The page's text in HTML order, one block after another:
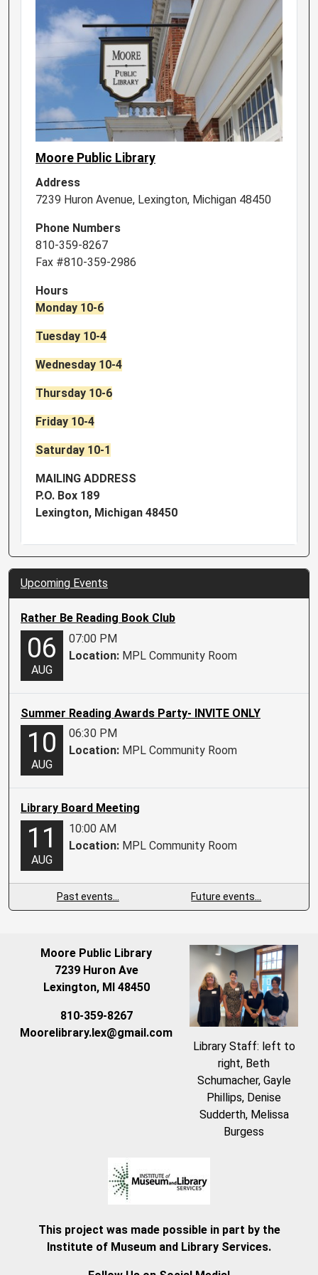
Moore Public Library
Address
7239 Huron Avenue, Lexington, Michigan 48450
Phone Numbers
810-359-8267
Fax #810-359-2986
Hours
Monday 10-6
Tuesday 10-4
Wednesday 10-4
Thursday 10-6
Friday 10-4
Saturday 10-1
MAILING ADDRESS
P.O. Box 189
Lexington, Michigan 48450
Upcoming Events
Rather Be Reading Book Club
06
AUG
07:00 PM
Location: MPL Community Room
Summer Reading Awards Party- INVITE ONLY
10
AUG
06:30 PM
Location: MPL Community Room
Library Board Meeting
11
AUG
10:00 AM
Location: MPL Community Room
Past events… Future events…
Moore Public Library
7239 Huron Ave
Lexington, MI 48450
810-359-8267
Moorelibrary.lex@gmail.com
Library Staff: left to
right, Beth
Schumacher, Gayle
Phillips, Denise
Sudderth, Melissa
Burgess
This project was made possible in part by the
Institute of Museum and Library Services.